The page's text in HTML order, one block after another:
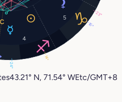
4
5
14°
24°
23°
16°
43.21° N, 71.54° WEtc/GMT+8